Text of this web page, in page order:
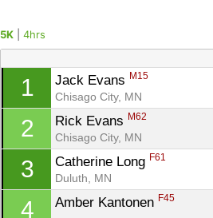
5K 4hrs
1 Jack Evans M15
Chisago City, MN
2 Rick Evans M62
Chisago City, MN
3 Catherine Long F61
Duluth, MN
4 Amber Kantonen F45